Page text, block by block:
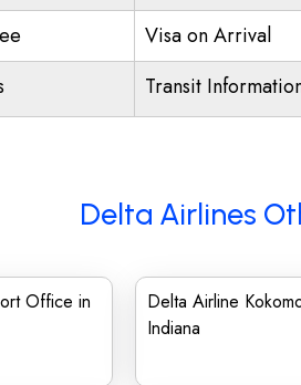
Visa on Arrival
Transit
Delta Airlines
Office in
Delta Airline
Indiana